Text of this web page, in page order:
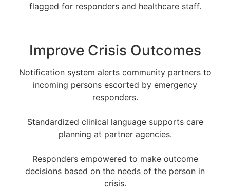
flagged for responders and healthcare staff.
Improve Crisis Outcomes
Notification system alerts community partners to
incoming persons escorted by emergency
responders.
Standardized clinical language supports care
planning at partner agencies.
Responders empowered to make outcome
decisions based on the needs of the person in
crisis.